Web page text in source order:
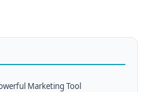
Marketing Tool